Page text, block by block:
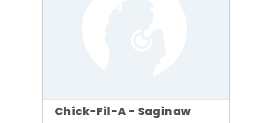
Chick-Fil-A - Saginaw